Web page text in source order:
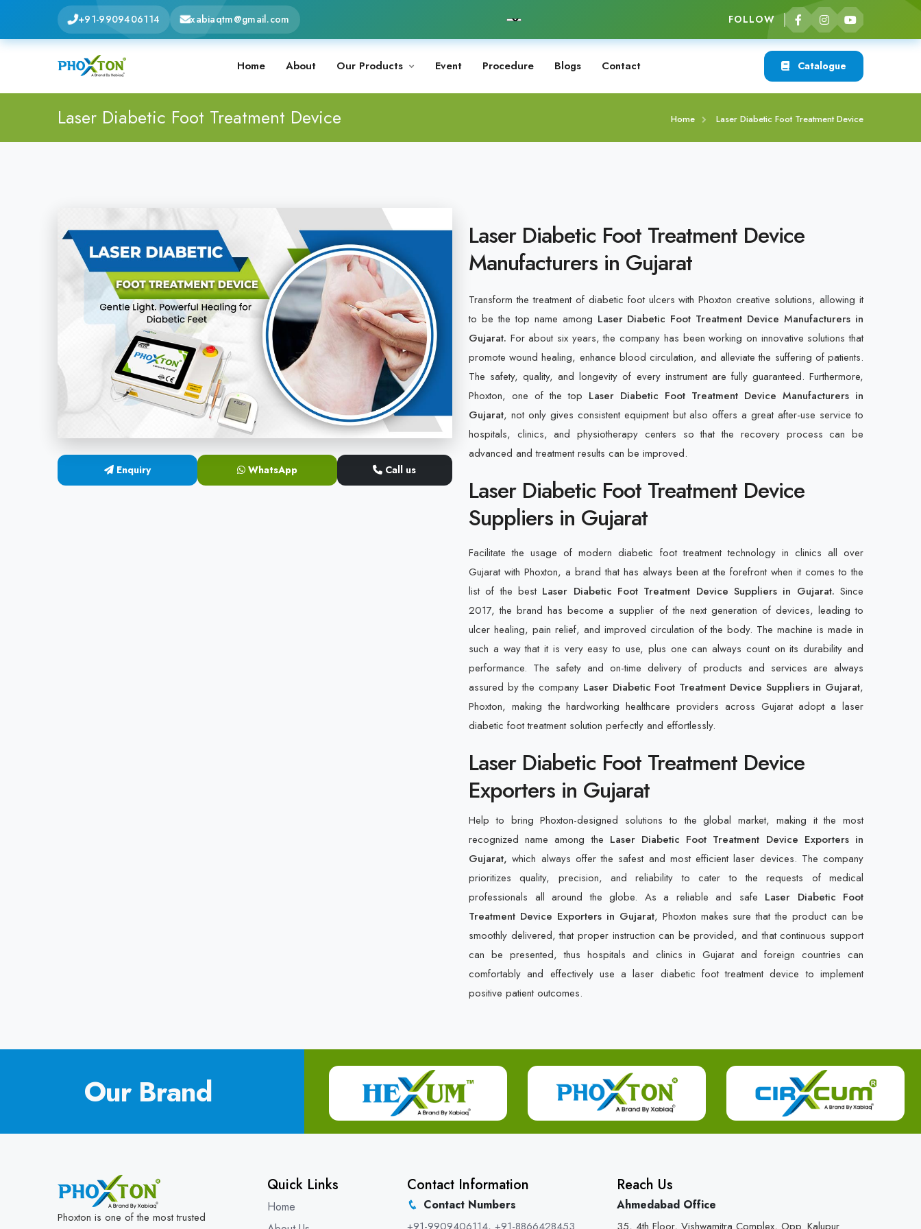
+91-9909406114 xabiaqtm@gmail.com FOLLOW
Home About Our Products Event Procedure Blogs Contact Catalogue
Laser Diabetic Foot Treatment Device Home Laser Diabetic Foot Treatment Device
Enquiry WhatsApp Call us
Laser Diabetic Foot Treatment Device
Manufacturers in Gujarat
Transform the treatment of diabetic foot ulcers with Phoxton creative solutions, allowing it
to be the top name among Laser Diabetic Foot Treatment Device Manufacturers in
Gujarat. For about six years, the company has been working on innovative solutions that
promote wound healing, enhance blood circulation, and alleviate the suffering of patients.
The safety, quality, and longevity of every instrument are fully guaranteed. Furthermore,
Phoxton, one of the top Laser Diabetic Foot Treatment Device Manufacturers in
Gujarat, not only gives consistent equipment but also offers a great after-use service to
hospitals, clinics, and physiotherapy centers so that the recovery process can be
advanced and treatment results can be improved.
Laser Diabetic Foot Treatment Device
Suppliers in Gujarat
Facilitate the usage of modern diabetic foot treatment technology in clinics all over
Gujarat with Phoxton, a brand that has always been at the forefront when it comes to the
list of the best Laser Diabetic Foot Treatment Device Suppliers in Gujarat. Since
2017, the brand has become a supplier of the next generation of devices, leading to
ulcer healing, pain relief, and improved circulation of the body. The machine is made in
such a way that it is very easy to use, plus one can always count on its durability and
performance. The safety and on-time delivery of products and services are always
assured by the company Laser Diabetic Foot Treatment Device Suppliers in Gujarat,
Phoxton, making the hardworking healthcare providers across Gujarat adopt a laser
diabetic foot treatment solution perfectly and effortlessly.
Laser Diabetic Foot Treatment Device
Exporters in Gujarat
Help to bring Phoxton-designed solutions to the global market, making it the most
recognized name among the Laser Diabetic Foot Treatment Device Exporters in
Gujarat, which always offer the safest and most efficient laser devices. The company
prioritizes quality, precision, and reliability to cater to the requests of medical
professionals all around the globe. As a reliable and safe Laser Diabetic Foot
Treatment Device Exporters in Gujarat, Phoxton makes sure that the product can be
smoothly delivered, that proper instruction can be provided, and that continuous support
can be presented, thus hospitals and clinics in Gujarat and foreign countries can
comfortably and effectively use a laser diabetic foot treatment device to implement
positive patient outcomes.
Our Brand
Phoxton is one of the most trusted
Quick Links
Home
Contact Information
Contact Numbers
Reach Us
Ahmedabad Office